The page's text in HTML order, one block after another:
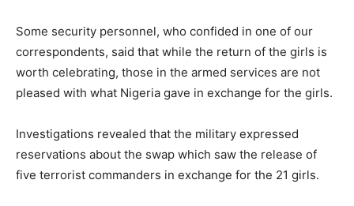
Some security personnel, who confided in one of our
correspondents, said that while the return of the girls is
worth celebrating, those in the armed services are not
pleased with what Nigeria gave in exchange for the girls.
Investigations revealed that the military expressed
reservations about the swap which saw the release of
five terrorist commanders in exchange for the 21 girls.